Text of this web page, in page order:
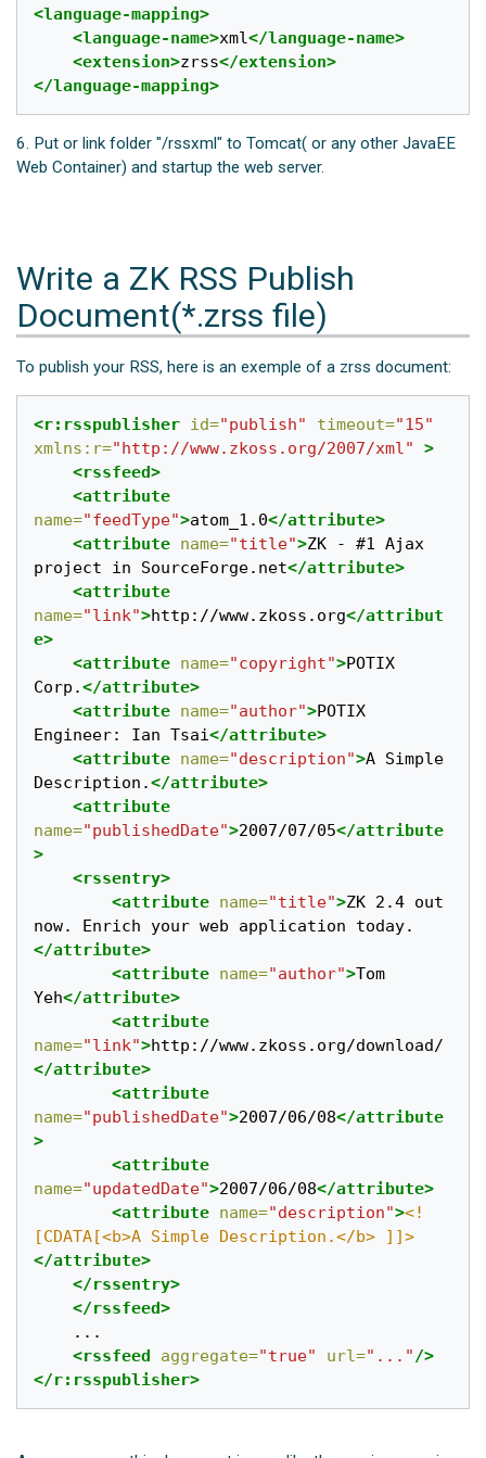
<language-mapping>
<language-name>xml</language-name>
<extension>zrss</extension>
</language-mapping>
6. Put or link folder "/rssxml" to Tomcat( or any other JavaEE
Web Container) and startup the web server.
Write a ZK RSS Publish
Document(*.zrss file)
To publish your RSS, here is an exemple of a zrss document:
<r:rsspublisher id="publish" timeout="15"
xmlns:r="http://www.zkoss.org/2007/xml"
>
<rssfeed>
<attribute
name="feedType">atom_1.0</attribute>
<attribute name="title">ZK - #1 Ajax
project in SourceForge.net</attribute>
<attribute
name="link">http://www.zkoss.org</attribut
e>
<attribute name="copyright">POTIX
Corp.</attribute>
<attribute name="author">POTIX
Engineer: Ian Tsai</attribute>
<attribute name="description">A Simple
Description.</attribute>
<attribute
name="publishedDate">2007/07/05</attribute
>
<rssentry>
<attribute name="title">ZK 2.4 out
</attribute>
<attribute name="author">Tom
Yeh</attribute>
<attribute
name="link">http://www.zkoss.org/download/
</attribute>
<attribute
name="publishedDate">2007/06/08</attribute
>
<attribute
name="updatedDate">2007/06/08</attribute>
<attribute name="description"><!
[CDATA[<b>A Simple Description.</b> ]]>
</attribute>
</rssentry>
</rssfeed>
<rssfeed
aggregate="true" url="..."/>
</r:rsspublisher>